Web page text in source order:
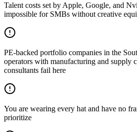
Talent costs set by Apple, Google, and
impossible for SMBs without creative
PE-backed portfolio companies in the
operators with manufacturing and supply
consultants fail here
You are wearing every hat and have no
prioritize